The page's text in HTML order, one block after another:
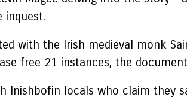
inquest.
with the Irish medieval monk
free 21 instances, the
Inishbofin locals who claim they